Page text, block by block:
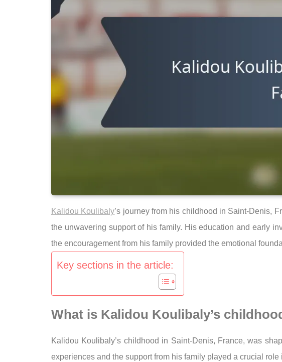
Kalidou Koulibaly’s journey from his childhood in Saint-Denis,
the unwavering support of his family. His education and early
the encouragement from his family provided the emotional
Key sections in the article:
What is Kalidou Koulibaly’s
Kalidou Koulibaly’s childhood in Saint-Denis, France, was
experiences and the support from his family played a crucial